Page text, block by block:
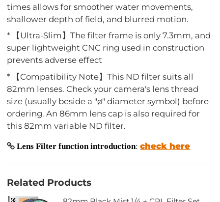
times allows for smoother water movements,
shallower depth of field, and blurred motion.
* 【Ultra-Slim】The filter frame is only 7.3mm, and
super lightweight CNC ring used in construction
prevents adverse effect
* 【Compatibility Note】This ND filter suits all
82mm lenses. Check your camera's lens thread
size (usually beside a "ø" diameter symbol) before
ordering. An 86mm lens cap is also required for
this 82mm variable ND filter.
Lens Filter function introduction:check here
Related Products